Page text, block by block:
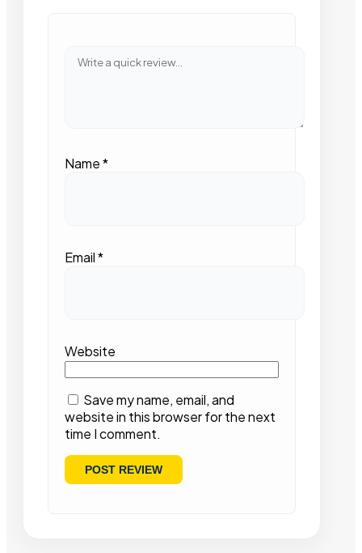
Name*
Email*
Website
Save my name, email, and
website in this browser for the next
time I comment.